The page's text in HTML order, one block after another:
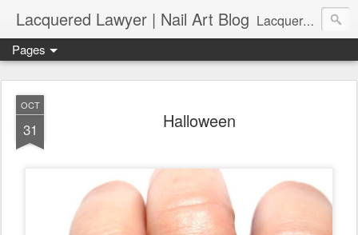
Lacquered Lawyer | Nail Art Blog Lacquered Lawyer is a beauty blog about nail art. It features tutorials ranging from beginner to more advanced nail art creations, utilizing various techniques, freehand painting, stamping, foil, tape, and 3D art (crystals, studs, fimo canes, etc.).
Pages
OCT
31 Halloween